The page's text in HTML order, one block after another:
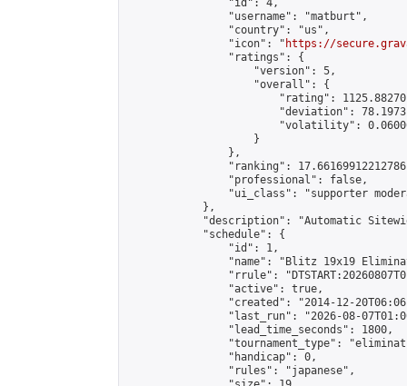
                "id": 4,
                "username": "matburt",
                "country": "us",
                "icon": "
https://
                "ratings": {
                    "version": 5,
                    "overall": {
"rating":
"deviation":
"volatility":
                    }
                },
"ranking":
                "professional": false,
"ui_class": "supporter
            },
"description": "Automatic
            "schedule": {
                "id": 1,
"name": "Blitz 19x19
"rrule":
                "active": true,
"created": "2014-12-
"last_run": "2026-08-
                "lead_time_seconds": 1800,
"tournament_type":
                "handicap": 0,
                "rules": "japanese",